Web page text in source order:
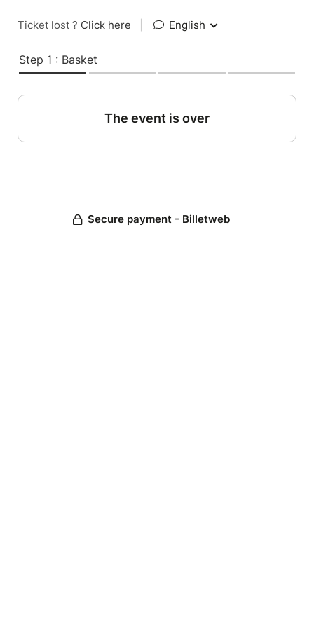
Ticket lost ? Click here English
Step 1 : Basket
The event is over
Secure payment - Billetweb